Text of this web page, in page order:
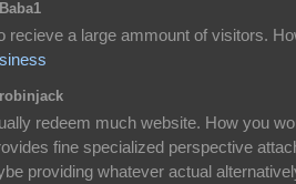
recieve a large ammount of visitors.
redeem much website. How you
fine specialized perspective
providing whatever actual